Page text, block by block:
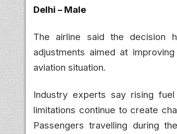
Delhi – Male
The airline said the decision
adjustments aimed at
aviation situation.
Industry experts say rising
limitations continue to create
Passengers travelling during